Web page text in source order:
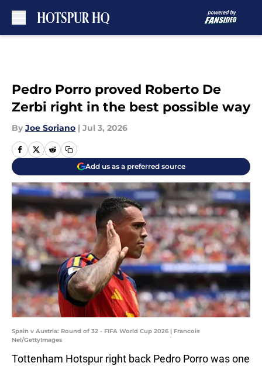
Pedro Porro proved Roberto De
Zerbi right in the best possible way
By Joe Soriano | Jul 3, 2026
Add us as a preferred source
Spain v Austria: Round of 32 - FIFA World Cup 2026 | Francois
Nel/GettyImages
Tottenham Hotspur right back Pedro Porro was one